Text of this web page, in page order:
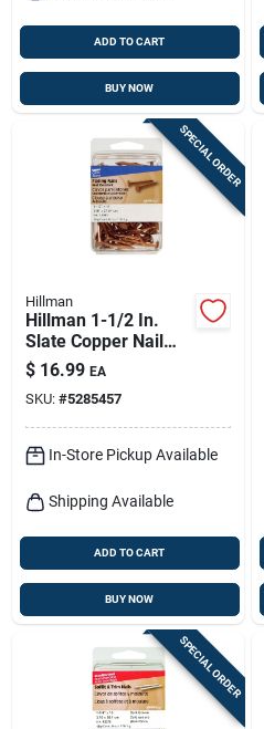
ADD TO CART
BUY NOW
SPECIAL ORDER
Hillman
Hillman 1-1/2 In.
Slate Copper Nail
Flat Head
$ 16.99 EA
SKU: #5285457
In-Store Pickup Available
Shipping Available
ADD TO CART
BUY NOW
SPECIAL ORDER